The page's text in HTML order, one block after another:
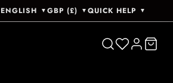
ENGLISH ▼ GBP (£) ▼ QUICK HELP ▼